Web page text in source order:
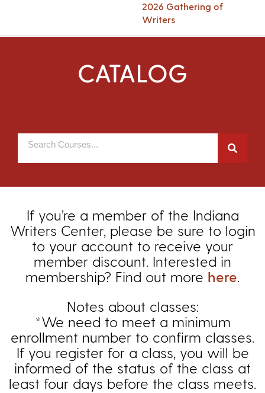
2026 Gathering of
Writers
CATALOG
If you’re a member of the Indiana
Writers Center, please be sure to login
to your account to receive your
member discount. Interested in
membership? Find out more here.
Notes about classes:
*We need to meet a minimum
enrollment number to confirm classes.
If you register for a class, you will be
informed of the status of the class at
least four days before the class meets.